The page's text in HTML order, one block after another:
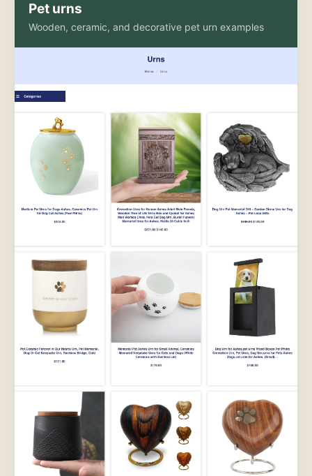
Pet urns
Wooden, ceramic, and decorative pet urn examples